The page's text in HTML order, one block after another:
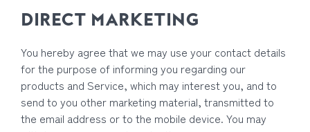
DIRECT MARKETING
You hereby agree that we may use your contact details
for the purpose of informing you regarding our
products and Service, which may interest you, and to
send to you other marketing material, transmitted to
the email address or to the mobile device. You may